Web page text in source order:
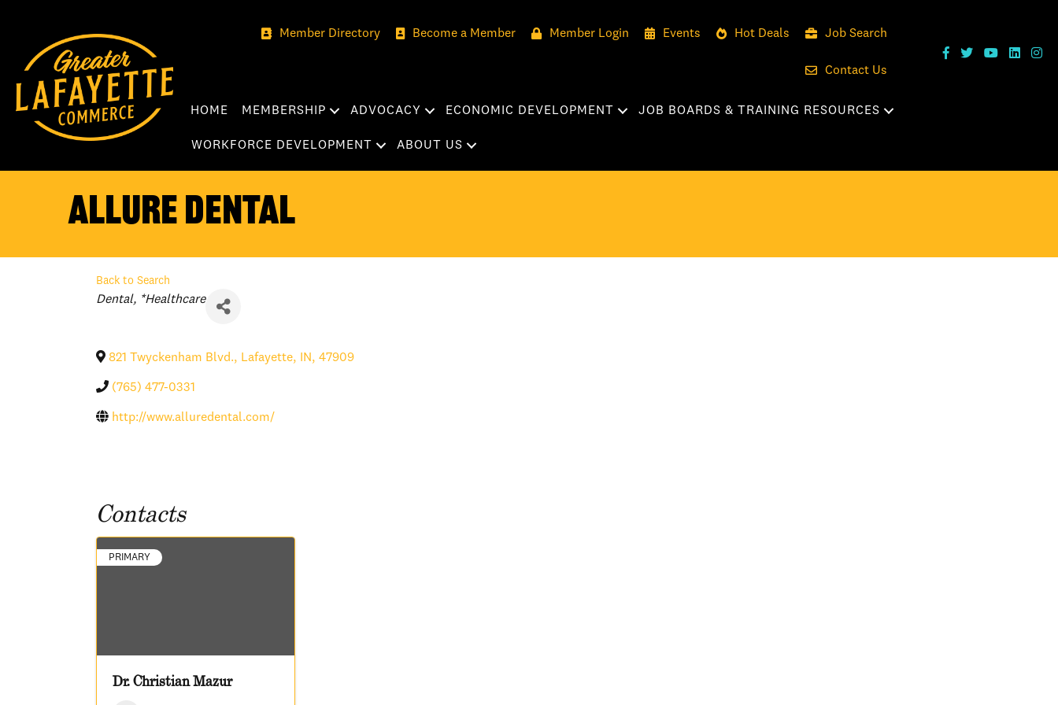
Member Directory Become a Member Member Login Events Hot Deals Job Search
Contact Us
HOME MEMBERSHIP ADVOCACY ECONOMIC DEVELOPMENT JOB BOARDS & TRAINING RESOURCES
WORKFORCE DEVELOPMENT ABOUT US
Allure Dental
Back to Search
Categories
Dental *Healthcare
821 Twyckenham Blvd., Lafayette, IN, 47909
(765) 477-0331
http://www.alluredental.com/
Contacts
PRIMARY
Dr. Christian Mazur